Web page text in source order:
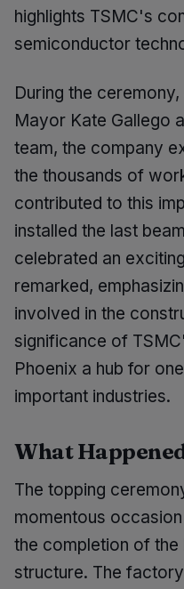
highlights TSMC's
semiconductor
During the
Mayor Kate Gallego
team, the company
the thousands of
contributed to this
installed the last
celebrated an
remarked,
involved in the
significance of
Phoenix a hub for
important industries.
What
The topping
momentous
the completion of the
structure. The